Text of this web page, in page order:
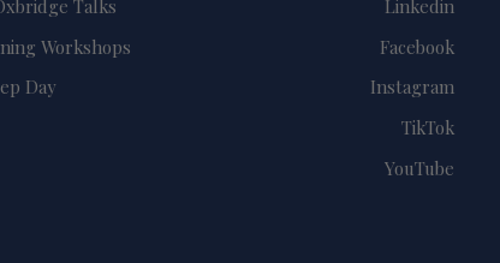
Talks
Workshops
Day
Linkedin
Facebook
Instagram
TikTok
YouTube